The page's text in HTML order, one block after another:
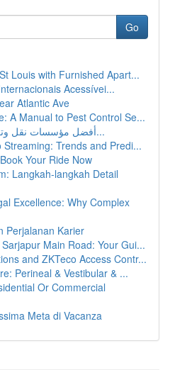
Go
Louis with Furnished Apart...
Acessívei...
Atlantic Ave
A Manual to Pest Control Se...
أفضل مؤسسات نقل وتعبئة الأثاث في مدينة ا...
Trends and Predi...
Your Ride Now
Langkah-langkah Detail
Excellence: Why Complex
Perjalanan Karier
Main Road: Your Gui...
and ZKTeco Access Contr...
Perineal & Vestibular & ...
Or Commercial
Meta di Vacanza